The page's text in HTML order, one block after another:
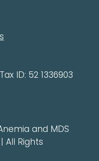
ID: 52 1336903
and MDS
All Rights